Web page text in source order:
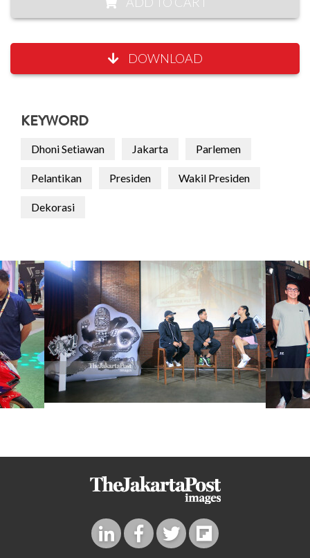
DOWNLOAD
KEYWORD
Dhoni Setiawan Jakarta Parlemen
Pelantikan Presiden Wakil Presiden
Dekorasi